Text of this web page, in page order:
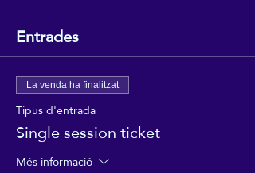
Entrades
La venda ha finalitzat
Tipus d'entrada
Single session ticket
Més informació